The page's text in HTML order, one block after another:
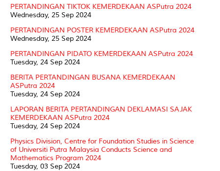
PERTANDINGAN TIKTOK KEMERDEKAAN ASPutra 2024
Wednesday, 25 Sep 2024
PERTANDINGAN POSTER KEMERDEKAAN ASPutra 2024
Wednesday, 25 Sep 2024
PERTANDINGAN PIDATO KEMERDEKAAN ASPutra 2024
Tuesday, 24 Sep 2024
BERITA PERTANDINGAN BUSANA KEMERDEKAAN
ASPutra 2024
Tuesday, 24 Sep 2024
LAPORAN BERITA PERTANDINGAN DEKLAMASI SAJAK
KEMERDEKAAN ASPutra 2024
Tuesday, 24 Sep 2024
Physics Division, Centre for Foundation Studies in Science
of Universiti Putra Malaysia Conducts Science and
Mathematics Program 2024
Tuesday, 03 Sep 2024